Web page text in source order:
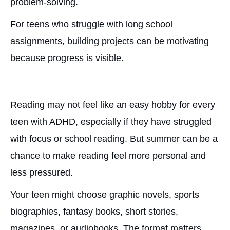
problem-solving.
For teens who struggle with long school
assignments, building projects can be motivating
because progress is visible.
Reading may not feel like an easy hobby for every
teen with ADHD, especially if they have struggled
with focus or school reading. But summer can be a
chance to make reading feel more personal and
less pressured.
Your teen might choose graphic novels, sports
biographies, fantasy books, short stories,